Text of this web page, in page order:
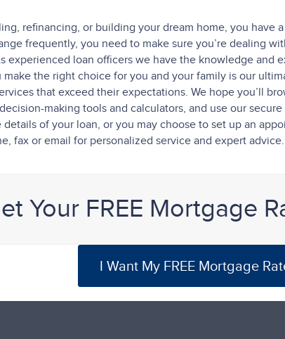
refinancing, or building your dream home, you have
frequently, you need to make sure you’re dealing
experienced loan officers we have the knowledge and
make the right choice for you and your family is our
that exceed their expectations. We hope you’ll
making tools and calculators, and use our
details of your loan, or you may choose to set up an
fax or email for personalized service and expert
Your FREE Mortgage
I Want My FREE Mortgage